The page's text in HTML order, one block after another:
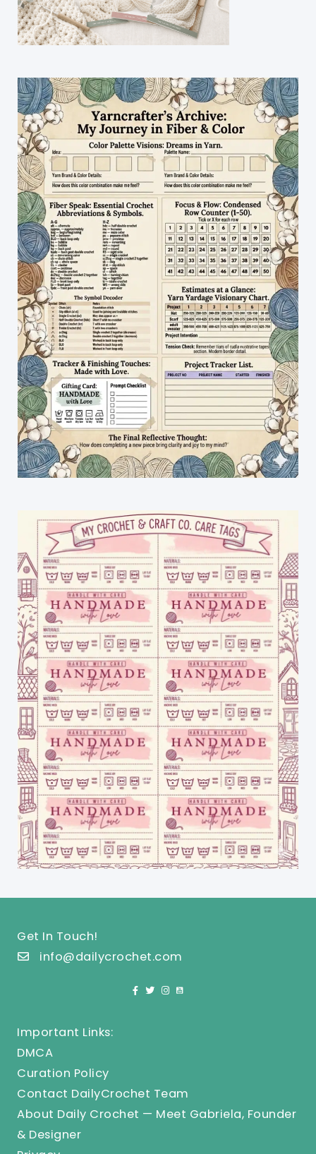
Get In Touch!
info@dailycrochet.com
Important Links:
DMCA
Curation Policy
Contact DailyCrochet Team
About Daily Crochet — Meet Gabriela, Founder
& Designer